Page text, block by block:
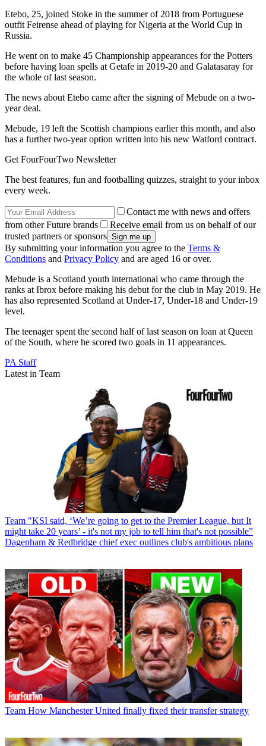
Etebo, 25, joined Stoke in the summer of 2018 from Portuguese
outfit Feirense ahead of playing for Nigeria at the World Cup in
Russia.
He went on to make 45 Championship appearances for the Potters
before having loan spells at Getafe in 2019-20 and Galatasaray for
the whole of last season.
The news about Etebo came after the signing of Mebude on a two-
year deal.
Mebude, 19 left the Scottish champions earlier this month, and also
has a further two-year option written into his new Watford contract.
Get FourFourTwo Newsletter
The best features, fun and footballing quizzes, straight to your inbox
every week.
Contact me with news and offers
from other Future brands
Receive email from us on behalf of our
trusted partners or sponsors
By submitting your information you agree to the Terms &
Conditions and Privacy Policy and are aged 16 or over.
Mebude is a Scotland youth international who came through the
ranks at Ibrox before making his debut for the club in May 2019. He
has also represented Scotland at Under-17, Under-18 and Under-19
level.
The teenager spent the second half of last season on loan at Queen
of the South, where he scored two goals in 11 appearances.
PA Staff
Latest in Team
Team "KSI said, ‘We’re going to get to the Premier League, but It
might take 20 years’ - it's not my job to tell him that's not possible”
Dagenham & Redbridge chief exec outlines club's ambitious plans
Team How Manchester United finally fixed their transfer strategy